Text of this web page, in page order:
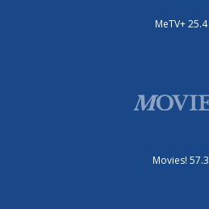
MeTV+ 25.4
Movies! 57.3